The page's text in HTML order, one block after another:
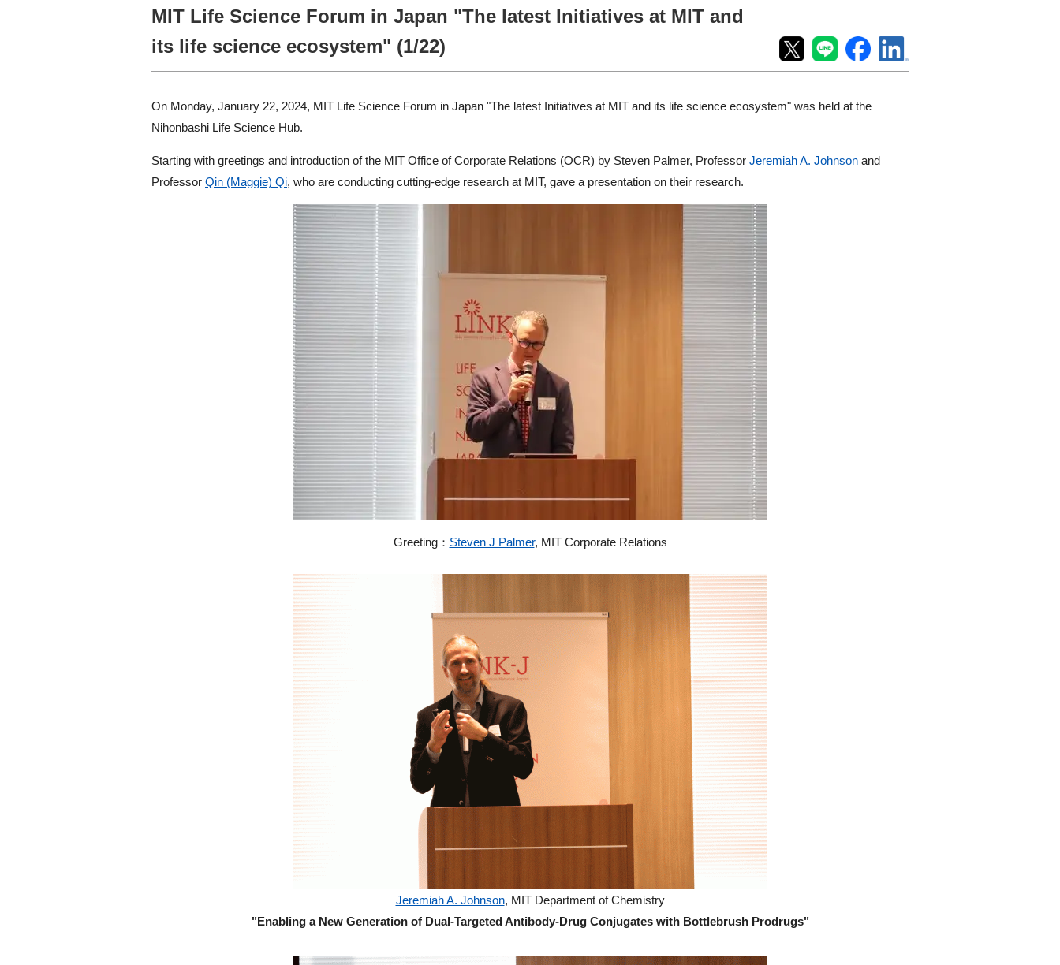
MIT Life Science Forum in Japan "The latest Initiatives at MIT and
its life science ecosystem" (1/22)
On Monday, January 22, 2024, MIT Life Science Forum in Japan "The latest Initiatives at MIT and its life science ecosystem" was held at the
Nihonbashi Life Science Hub.
Starting with greetings and introduction of the MIT Office of Corporate Relations (OCR) by Steven Palmer, Professor Jeremiah A. Johnson and
Professor Qin (Maggie) Qi, who are conducting cutting-edge research at MIT, gave a presentation on their research.
Greeting： Steven J Palmer, MIT Corporate Relations
Jeremiah A. Johnson, MIT Department of Chemistry
"Enabling a New Generation of Dual-Targeted Antibody-Drug Conjugates with Bottlebrush Prodrugs"